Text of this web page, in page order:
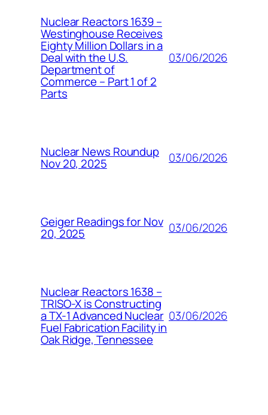
Nuclear Reactors 1639 –
Westinghouse Receives
Eighty Million Dollars in a
Deal with the U.S.
Department of
Commerce – Part 1 of 2
Parts
03/06/2026
Nuclear News Roundup
Nov 20, 2025 03/06/2026
Geiger Readings for Nov
20, 2025 03/06/2026
Nuclear Reactors 1638 –
TRISO-X is Constructing
a TX-1 Advanced Nuclear
Fuel Fabrication Facility in
Oak Ridge, Tennessee
03/06/2026